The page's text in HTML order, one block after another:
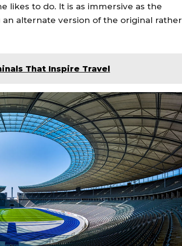
likes to do. It is as immersive as the
alternate version of the original rather
That Inspire Travel